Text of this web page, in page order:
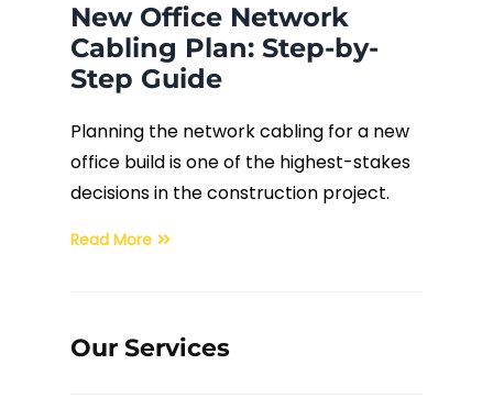
Fiber Cabling
Fiber Terminations
Buy Fiber Cables
New Office Network
Cabling Plan: Step-by-
Step Guide
Planning the network cabling for a new
office build is one of the highest-stakes
decisions in the construction project.
Read More
Our Services